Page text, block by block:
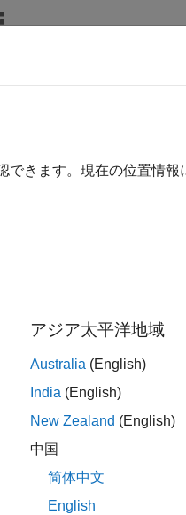
in the
When you apply
in the order.
できます。現在の位置情報
アジア太平洋地域
Australia (English)
India (English)
New Zealand (English)
中国
简体中文
English